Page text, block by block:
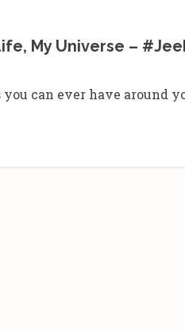
My Universe –
you can ever have around